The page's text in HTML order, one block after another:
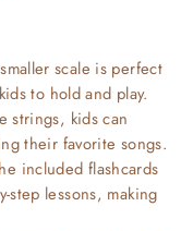
scale is perfect
to hold and play.
strings, kids can
their favorite songs.
included flashcards
step lessons, making